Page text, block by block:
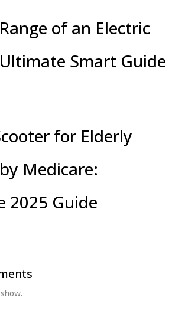
of an Electric
Smart Guide
for Elderly
Medicare:
2025 Guide